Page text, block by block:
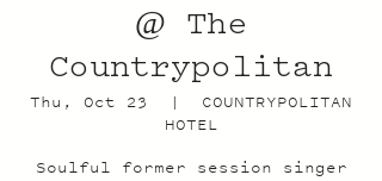
@ The
Countrypolitan
Thu, Oct 23
  |
COUNTRYPOLITAN
HOTEL
Soulful former session singer